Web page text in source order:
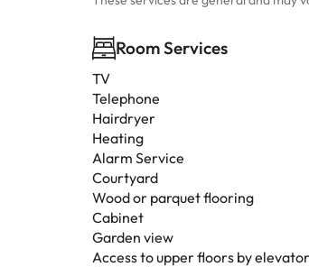
Room Services
TV
Telephone
Hairdryer
Heating
Alarm Service
Courtyard
Wood or parquet flooring
Cabinet
Garden view
Access to upper floors by elevator